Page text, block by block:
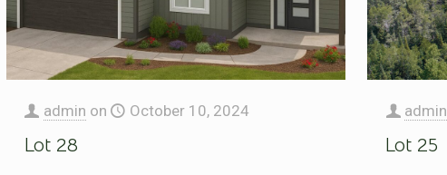
admin on October 10, 2024
Lot 28
admin
Lot 25